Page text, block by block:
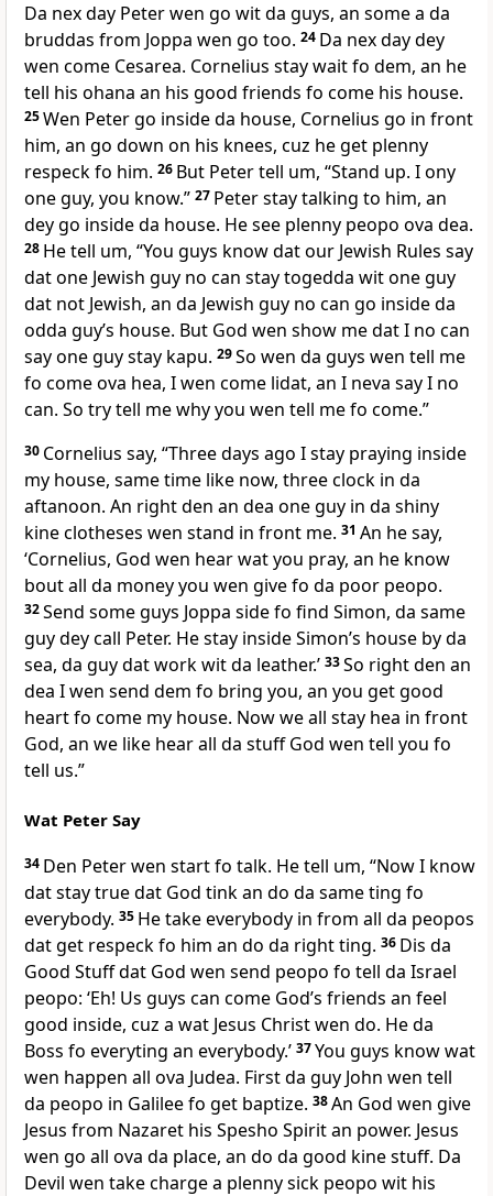
Da nex day Peter wen go wit da guys, an some a da
bruddas from Joppa wen go too. 24 Da nex day dey
wen come Cesarea. Cornelius stay wait fo dem, an he
tell his ohana an his good friends fo come his house.
25Wen Peter go inside da house, Cornelius go in front
him, an go down on his knees, cuz he get plenny
respeck fo him. 26 But Peter tell um, “Stand up. I ony
one guy, you know.” 27 Peter stay talking to him, an
dey go inside da house. He see plenny peopo ova dea.
28 He tell um, “You guys know dat our Jewish Rules say
dat one Jewish guy no can stay togedda wit one guy
dat not Jewish, an da Jewish guy no can go inside da
odda guyʼs house. But God wen show me dat I no can
say one guy stay kapu. 29So wen da guys wen tell me
fo come ova hea, I wen come lidat, an I neva say I no
can. So try tell me why you wen tell me fo come.”
30 Cornelius say, “Three days ago I stay praying inside
my house, same time like now, three clock in da
aftanoon. An right den an dea one guy in da shiny
kine clotheses wen stand in front me. 31 An he say,
‘Cornelius, God wen hear wat you pray, an he know
bout all da money you wen give fo da poor peopo.
32Send some guys Joppa side fo find Simon, da same
guy dey call Peter. He stay inside Simonʼs house by da
sea, da guy dat work wit da leather.’ 33So right den an
dea I wen send dem fo bring you, an you get good
heart fo come my house. Now we all stay hea in front
God, an we like hear all da stuff God wen tell you fo
tell us.”
Wat Peter Say
34 Den Peter wen start fo talk. He tell um, “Now I know
dat stay true dat God tink an do da same ting fo
everybody. 35 He take everybody in from all da peopos
dat get respeck fo him an do da right ting. 36 Dis da
Good Stuff dat God wen send peopo fo tell da Israel
peopo: ‘Eh! Us guys can come Godʼs friends an feel
good inside, cuz a wat Jesus Christ wen do. He da
Boss fo everyting an everybody.’ 37You guys know wat
wen happen all ova Judea. First da guy John wen tell
da peopo in Galilee fo get baptize. 38An God wen give
Jesus from Nazaret his Spesho Spirit an power. Jesus
wen go all ova da place, an do da good kine stuff. Da
Devil wen take charge a plenny sick peopo wit his